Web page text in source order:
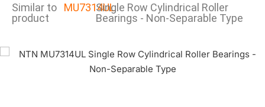
Similar to
product
MU7314ULSingle Row Cylindrical Roller
Bearings - Non-Separable Type